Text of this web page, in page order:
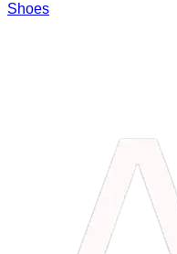
Shoes